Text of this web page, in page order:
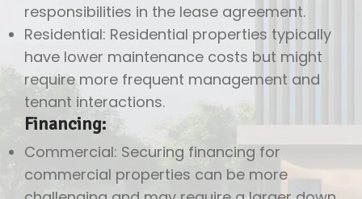
responsibilities in the lease agreement.
Residential: Residential properties typically
have lower maintenance costs but might
require more frequent management and
tenant interactions.
Financing:
Commercial: Securing financing for
commercial properties can be more